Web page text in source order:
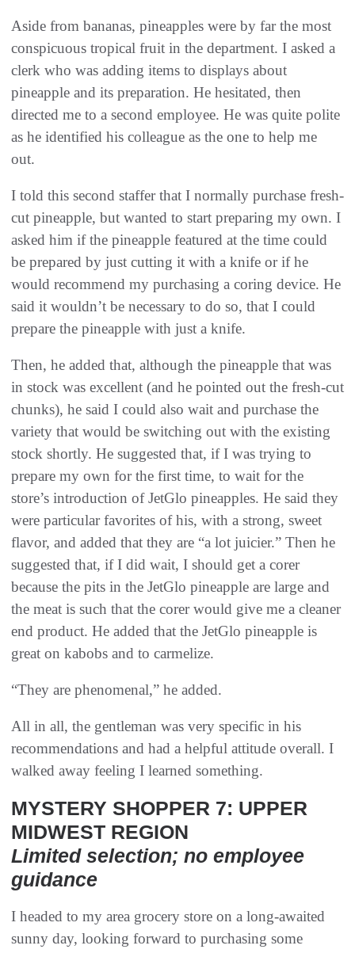
Aside from bananas, pineapples were by far the most
conspicuous tropical fruit in the department. I asked a
clerk who was adding items to displays about
pineapple and its preparation. He hesitated, then
directed me to a second employee. He was quite polite
as he identified his colleague as the one to help me
out.
I told this second staffer that I normally purchase fresh-
cut pineapple, but wanted to start preparing my own. I
asked him if the pineapple featured at the time could
be prepared by just cutting it with a knife or if he
would recommend my purchasing a coring device. He
said it wouldn’t be necessary to do so, that I could
prepare the pineapple with just a knife.
Then, he added that, although the pineapple that was
in stock was excellent (and he pointed out the fresh-cut
chunks), he said I could also wait and purchase the
variety that would be switching out with the existing
stock shortly. He suggested that, if I was trying to
prepare my own for the first time, to wait for the
store’s introduction of JetGlo pineapples. He said they
were particular favorites of his, with a strong, sweet
flavor, and added that they are “a lot juicier.” Then he
suggested that, if I did wait, I should get a corer
because the pits in the JetGlo pineapple are large and
the meat is such that the corer would give me a cleaner
end product. He added that the JetGlo pineapple is
great on kabobs and to carmelize.
“They are phenomenal,” he added.
All in all, the gentleman was very specific in his
recommendations and had a helpful attitude overall. I
walked away feeling I learned something.
MYSTERY SHOPPER 7: UPPER
MIDWEST REGION
Limited selection; no employee
guidance
I headed to my area grocery store on a long-awaited
sunny day, looking forward to purchasing some